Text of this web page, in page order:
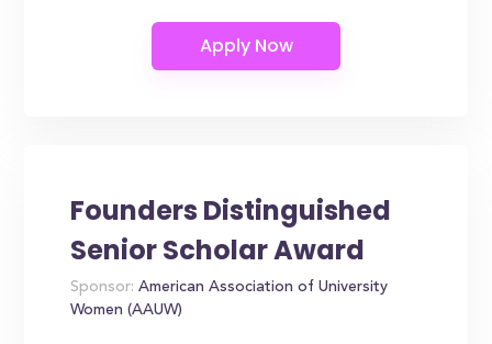
Founders Distinguished
Senior Scholar Award
Sponsor: American Association of University
Women (AAUW)